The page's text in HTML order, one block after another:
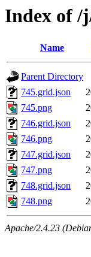
Index of /
Name
Parent Directory
745.grid.json
745.png
746.grid.json
746.png
747.grid.json
747.png
748.grid.json
748.png
Apache/2.4.23